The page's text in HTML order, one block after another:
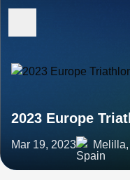
2023 Europe
Mar 19, 2023